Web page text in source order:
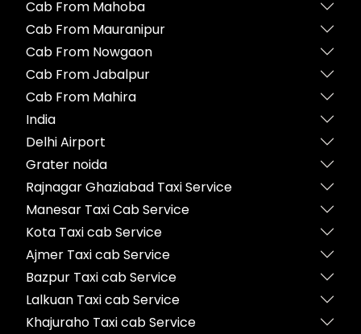
Cab From Mahoba
Cab From Mauranipur
Cab From Nowgaon
Cab From Jabalpur
Cab From Mahira
India
Delhi Airport
Grater noida
Rajnagar Ghaziabad Taxi Service
Manesar Taxi Cab Service
Kota Taxi cab Service
Ajmer Taxi cab Service
Bazpur Taxi cab Service
Lalkuan Taxi cab Service
Khajuraho Taxi cab Service